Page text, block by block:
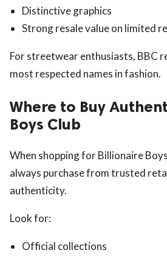
Distinctive graphics
Strong resale value on limited
For streetwear enthusiasts, BBC
most respected names in fashion.
Where to Buy
Boys Club
When shopping for Billionaire
always purchase from trusted
authenticity.
Look for:
Official collections